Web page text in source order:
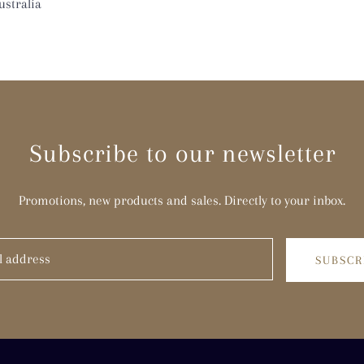
Subscribe to our newsletter
Promotions, new products and sales. Directly to your inbox.